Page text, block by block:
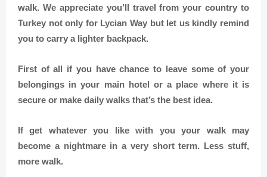
walk. We appreciate you’ll travel from your country to
Turkey not only for Lycian Way but let us kindly remind
you to carry a lighter backpack.
First of all if you have chance to leave some of your
belongings in your main hotel or a place where it is
secure or make daily walks that’s the best idea.
If get whatever you like with you your walk may
become a nightmare in a very short term. Less stuff,
more walk.